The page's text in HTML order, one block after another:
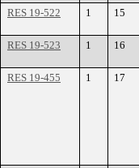
RES 19-522
1 15
RES 19-523
1 16
RES 19-455
1 17